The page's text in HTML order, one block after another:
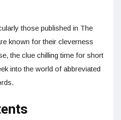
those published in The
known for their cleverness
the clue chilling time for short
into the world of abbreviated